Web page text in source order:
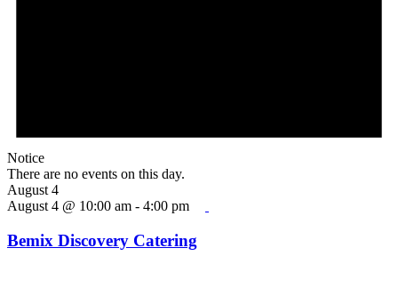
Notice
There are no events on this day.
August 4
August 4 @ 10:00 am - 4:00 pm
Bemix Discovery Catering